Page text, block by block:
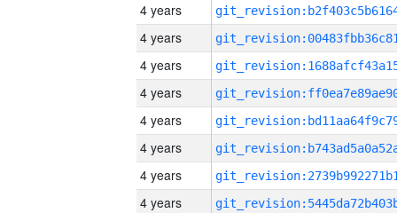
4 years
4 years
4 years
4 years
4 years
4 years
4 years
4 years